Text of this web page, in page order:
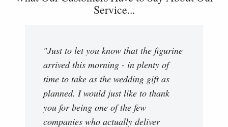
Service...
"Just to let you know that the figurine
arrived this morning - in plenty of
time to take as the wedding gift as
planned. I would just like to thank
you for being one of the few
companies who actually deliver